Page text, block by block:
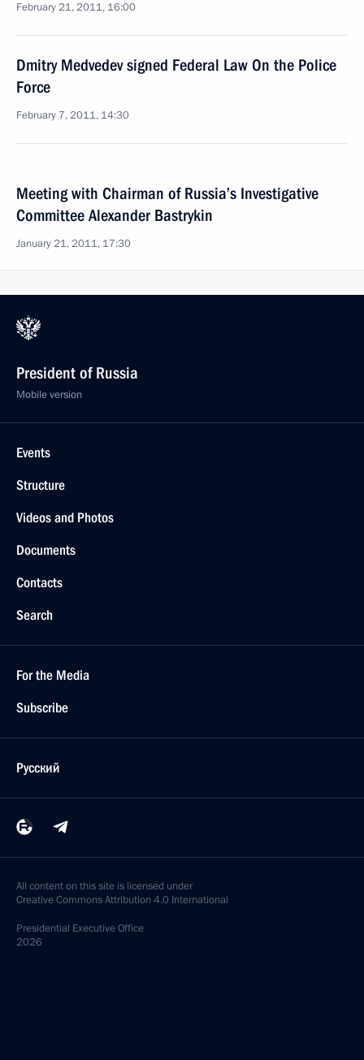
February 21, 2011, 16:00
Dmitry Medvedev signed Federal Law On the Police
Force
February 7, 2011, 14:30
Meeting with Chairman of Russia’s Investigative
Committee Alexander Bastrykin
January 21, 2011, 17:30
President of Russia
Mobile version
Events
Structure
Videos and Photos
Documents
Contacts
Search
For the Media
Subscribe
Русский
All content on this site is licensed under
Creative Commons Attribution 4.0 International
Presidential Executive Office
2026